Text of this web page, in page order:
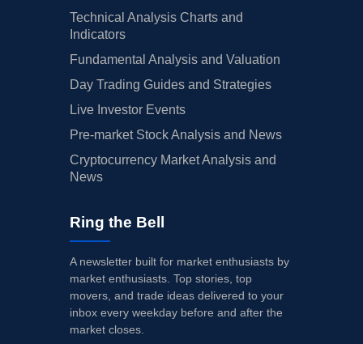
Technical Analysis Charts and
Indicators
Fundamental Analysis and Valuation
Day Trading Guides and Strategies
Live Investor Events
Pre-market Stock Analysis and News
Cryptocurrency Market Analysis and
News
Ring the Bell
A newsletter built for market enthusiasts by
market enthusiasts. Top stories, top
movers, and trade ideas delivered to your
inbox every weekday before and after the
market closes.